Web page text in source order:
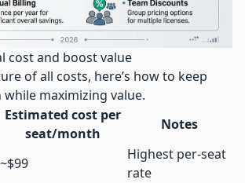
cost and boost value
of all costs, here’s how to keep
maximizing value.
Estimated cost per
seat/month
Notes
~$99
Highest per-seat
rate